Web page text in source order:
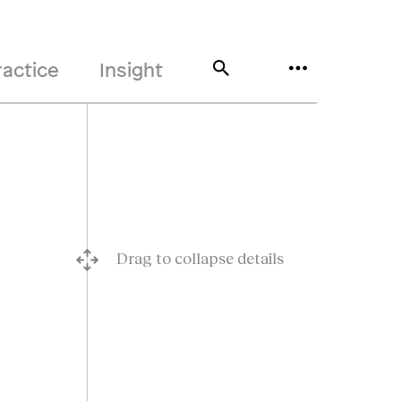
Insight
Drag to collapse details